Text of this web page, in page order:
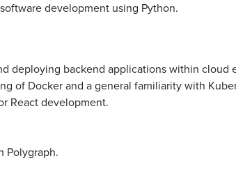
development using Python.
deploying backend applications within cloud
of Docker and a general familiarity with
React development.
Polygraph.